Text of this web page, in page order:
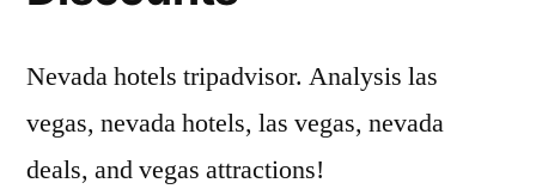
Nevada hotels tripadvisor. Analysis las
vegas, nevada hotels, las vegas, nevada
deals, and vegas attractions!